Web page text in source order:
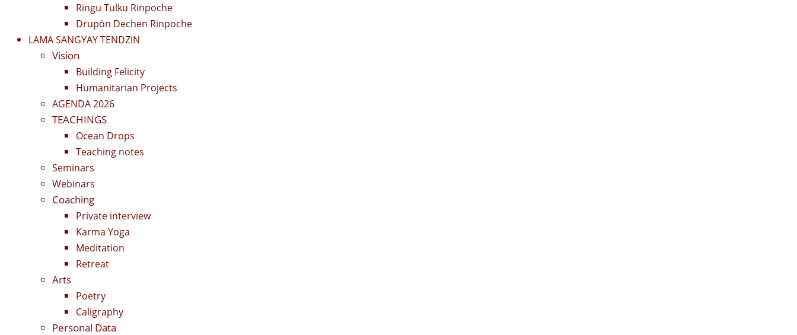
Ringu Tulku Rinpoche
Drupön Dechen Rinpoche
LAMA SANGYAY TENDZIN
Vision
Building Felicity
Humanitarian Projects
AGENDA 2026
TEACHINGS
Ocean Drops
Teaching notes
Seminars
Webinars
Coaching
Private interview
Karma Yoga
Meditation
Retreat
Arts
Poetry
Caligraphy
Personal Data